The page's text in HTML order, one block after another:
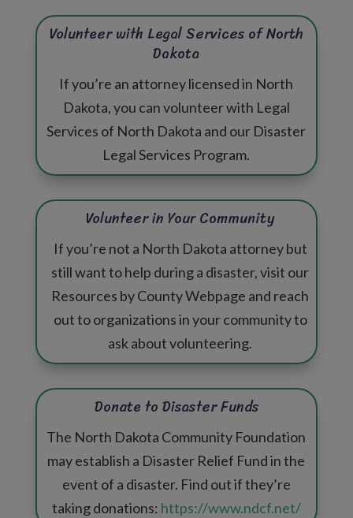
Volunteer with Legal Services of North
Dakota
If you’re an attorney licensed in North
Dakota, you can volunteer with Legal
Services of North Dakota and our Disaster
Legal Services Program.
Volunteer in Your Community
If you’re not a North Dakota attorney but
still want to help during a disaster, visit our
Resources by County Webpage and reach
out to organizations in your community to
ask about volunteering.
Donate to Disaster Funds
The North Dakota Community Foundation
may establish a Disaster Relief Fund in the
event of a disaster. Find out if they’re
taking donations: https://www.ndcf.net/